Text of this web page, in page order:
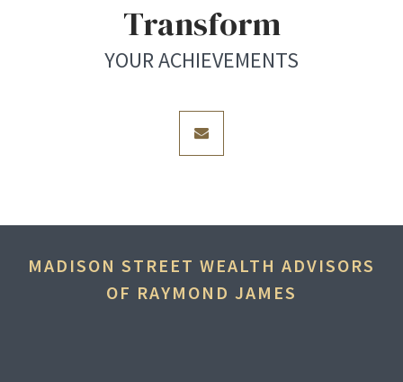
Transform
YOUR ACHIEVEMENTS
envelope
MADISON STREET WEALTH ADVISORS
OF RAYMOND JAMES